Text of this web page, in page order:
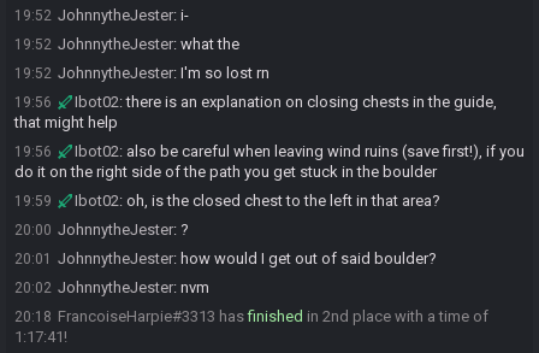
19:52 JohnnytheJester: i-
19:52 JohnnytheJester: what the
19:52 JohnnytheJester: I'm so lost rn
19:56 Ibot02:there is an explanation on closing chests in the guide,
that might help
19:56 Ibot02: also be careful when leaving wind ruins (save first!), if you
do it on the right side of the path you get stuck in the boulder
19:59 Ibot02: oh, is the closed chest to the left in that area?
20:00 JohnnytheJester: ?
20:01 JohnnytheJester: how would I get out of said boulder?
20:02 JohnnytheJester: nvm
20:18 FrancoiseHarpie#3313 hasfinished in 2nd place with a time of
1:17:41!